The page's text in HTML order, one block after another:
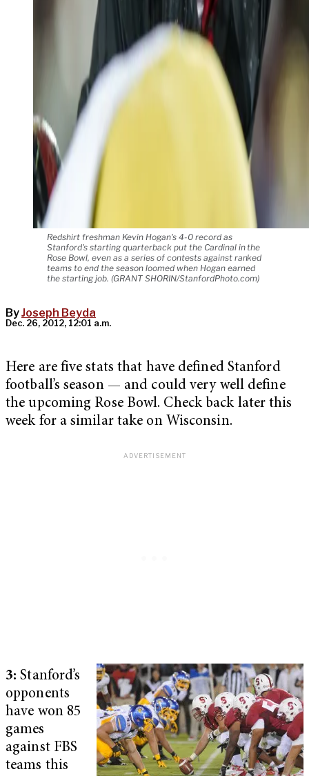
Redshirt freshman Kevin Hogan's 4-0 record as
Stanford's starting quarterback put the Cardinal in the
Rose Bowl, even as a series of contests against ranked
teams to end the season loomed when Hogan earned
the starting job. (GRANT SHORIN/StanfordPhoto.com)
ByJoseph Beyda
Dec. 26, 2012, 12:01 a.m.
Here are five stats that have defined Stanford
football’s season — and could very well define
the upcoming Rose Bowl. Check back later this
week for a similar take on Wisconsin.
3:Stanford’s
opponents
have won 85
games
against FBS
teams this